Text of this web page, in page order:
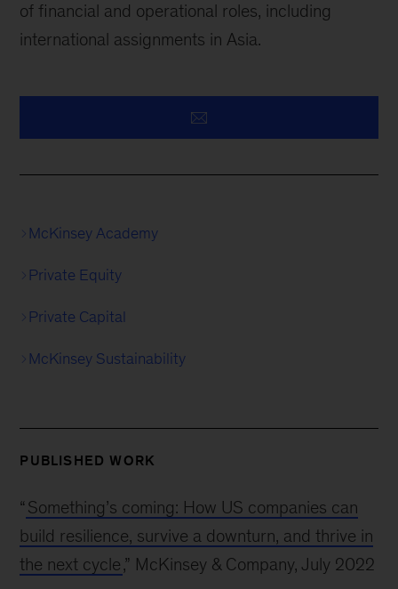
of financial and operational roles, including
international assignments in Asia.
McKinsey Academy
Private Equity
Private Capital
McKinsey Sustainability
PUBLISHED WORK
“ Something’s coming: How US companies can
build resilience, survive a downturn, and thrive in
the next cycle,” McKinsey & Company, July 2022